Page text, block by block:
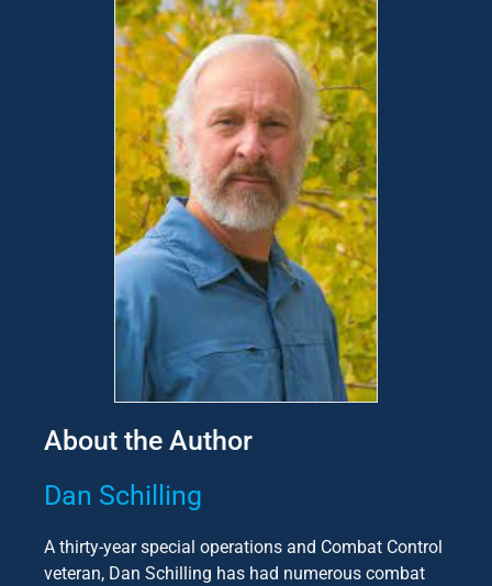
About the Author
Dan Schilling
A thirty-year special operations and Combat Control
veteran, Dan Schilling has had numerous combat